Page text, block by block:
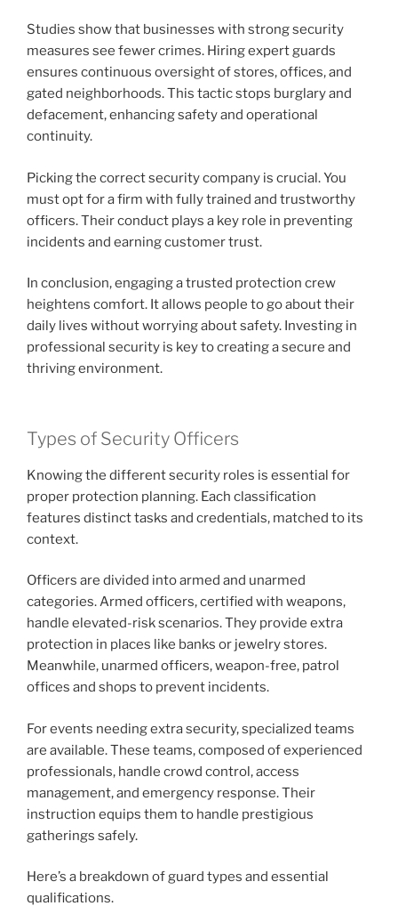
Studies show that businesses with strong security
measures see fewer crimes. Hiring expert guards
ensures continuous oversight of stores, offices, and
gated neighborhoods. This tactic stops burglary and
defacement, enhancing safety and operational
continuity.
Picking the correct security company is crucial. You
must opt for a firm with fully trained and trustworthy
officers. Their conduct plays a key role in preventing
incidents and earning customer trust.
In conclusion, engaging a trusted protection crew
heightens comfort. It allows people to go about their
daily lives without worrying about safety. Investing in
professional security is key to creating a secure and
thriving environment.
Types of Security Officers
Knowing the different security roles is essential for
proper protection planning. Each classification
features distinct tasks and credentials, matched to its
context.
Officers are divided into armed and unarmed
categories. Armed officers, certified with weapons,
handle elevated-risk scenarios. They provide extra
protection in places like banks or jewelry stores.
Meanwhile, unarmed officers, weapon-free, patrol
offices and shops to prevent incidents.
For events needing extra security, specialized teams
are available. These teams, composed of experienced
professionals, handle crowd control, access
management, and emergency response. Their
instruction equips them to handle prestigious
gatherings safely.
Here’s a breakdown of guard types and essential
qualifications.